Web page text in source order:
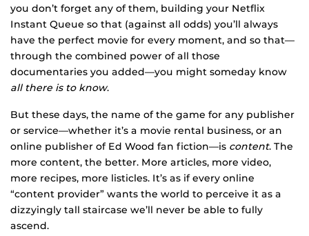
you don’t forget any of them, building your Netflix
Instant Queue so that (against all odds) you’ll always
have the perfect movie for every moment, and so that—
through the combined power of all those
documentaries you added—you might someday know
all there is to know.
But these days, the name of the game for any publisher
or service—whether it’s a movie rental business, or an
online publisher of Ed Wood fan fiction—is content. The
more content, the better. More articles, more video,
more recipes, more listicles. It’s as if every online
“content provider” wants the world to perceive it as a
dizzyingly tall staircase we’ll never be able to fully
ascend.